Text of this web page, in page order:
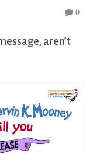
0
aren’t